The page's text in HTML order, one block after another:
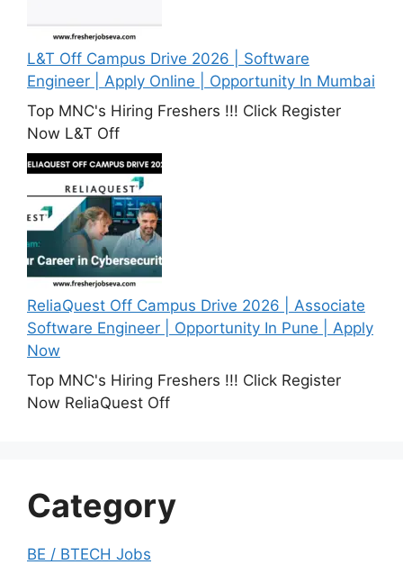
L&T Off Campus Drive 2026 | Software
Engineer | Apply Online | Opportunity In Mumbai
Top MNC's Hiring Freshers !!! Click Register
Now L&T Off
ReliaQuest Off Campus Drive 2026 | Associate
Software Engineer | Opportunity In Pune | Apply
Now
Top MNC's Hiring Freshers !!! Click Register
Now ReliaQuest Off
Category
BE / BTECH Jobs